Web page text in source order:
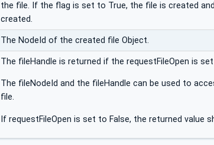
the file. If the flag is set to True, the file is created
created.
The NodeId of the created file Object.
The fileHandle is returned if the requestFileOpen is
The fileNodeId and the fileHandle can be used to
file.
If requestFileOpen is set to False, the returned value